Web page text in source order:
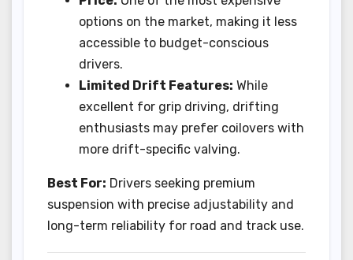
options on the market, making it less
accessible to budget-conscious
drivers.
Limited Drift Features: While
excellent for grip driving, drifting
enthusiasts may prefer coilovers with
more drift-specific valving.
Best For: Drivers seeking premium
suspension with precise adjustability and
long-term reliability for road and track use.